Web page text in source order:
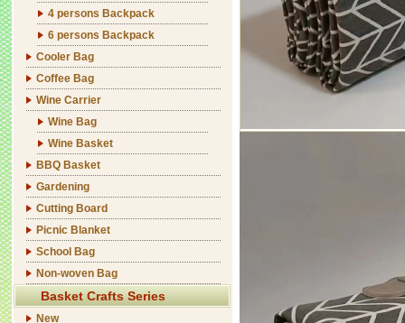
4 persons Backpack
6 persons Backpack
Cooler Bag
Coffee Bag
Wine Carrier
Wine Bag
Wine Basket
BBQ Basket
Gardening
Cutting Board
Picnic Blanket
School Bag
Non-woven Bag
Basket Crafts Series
New